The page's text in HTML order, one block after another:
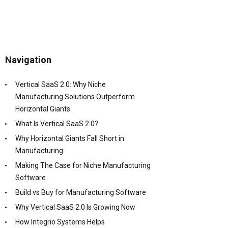
Navigation
Vertical SaaS 2.0: Why Niche
Manufacturing Solutions Outperform
Horizontal Giants
What Is Vertical SaaS 2.0?
Why Horizontal Giants Fall Short in
Manufacturing
Making The Case for Niche Manufacturing
Software
Build vs Buy for Manufacturing Software
Why Vertical SaaS 2.0 Is Growing Now
How Integrio Systems Helps